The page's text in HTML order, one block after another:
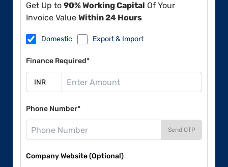
Get Up to 90% Working Capital Of Your
Invoice Value Within 24 Hours
Domestic Export & Import
Finance Required*
Phone Number*
Send OTP
Company Website (Optional)